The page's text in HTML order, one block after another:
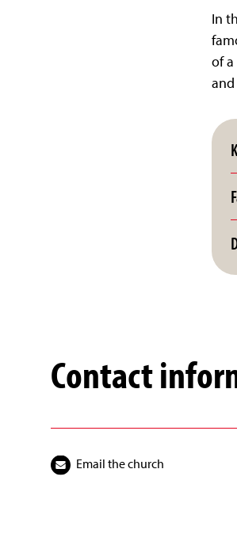
In
of
Contact
Email the church